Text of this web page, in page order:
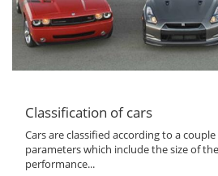
Classification of cars
Cars are classified according to a
parameters which include the size of
performance...